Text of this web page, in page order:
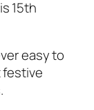
15th
easy to
festive